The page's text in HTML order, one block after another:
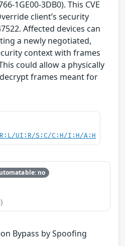
1GE00-3DB0). This CVE
client’s security
Affected devices can
a newly negotiated,
context with frames
could allow a physically
frames meant for
UI:R/S:C/C:H/I:H/A:H
no
Bypass by Spoofing